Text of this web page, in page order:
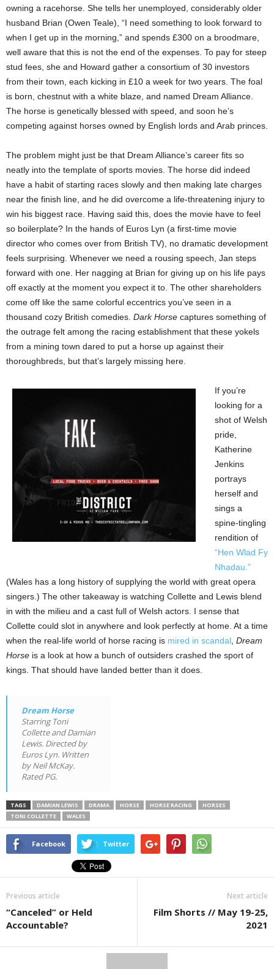
owning a racehorse. She tells her unemployed, considerably older
husband Brian (Owen Teale), “I need something to look forward to
when I get up in the morning,” and spends £300 on a broodmare,
well aware that this is not the end of the expenses. To pay for steep
stud fees, she and Howard gather a consortium of 30 investors
from their town, each kicking in £10 a week for two years. The foal
is born, chestnut with a white blaze, and named Dream Alliance.
The horse is genetically blessed with speed, and soon he’s
competing against horses owned by English lords and Arab princes.
The problem might just be that Dream Alliance’s career fits so
neatly into the template of sports movies. The horse did indeed
have a habit of starting races slowly and then making late charges
near the finish line, and he did overcome a life-threatening injury to
win his biggest race. Having said this, does the movie have to feel
so boilerplate? In the hands of Euros Lyn (a first-time movie
director who comes over from British TV), no dramatic development
feels surprising. Whenever we need a rousing speech, Jan steps
forward with one. Her nagging at Brian for giving up on his life pays
off exactly at the moment you expect it to. The other shareholders
come off like the same colorful eccentrics you’ve seen in a
thousand cozy British comedies. Dark Horse captures something of
the outrage felt among the racing establishment that these yokels
from a mining town dared to put a horse up against their
thoroughbreds, but that’s largely missing here.
If you’re
looking for a
shot of Welsh
pride,
Katherine
Jenkins
portrays
herself and
sings a
spine-tingling
rendition of
“Hen Wlad Fy
Nhadau.”
(Wales has a long history of supplying the world with great opera
singers.) The other takeaway is watching Collette and Lewis blend
in with the milieu and a cast full of Welsh actors. I sense that
Collette could slot in anywhere and look perfectly at home. At a time
when the real-life world of horse racing is mired in scandal Dream
Horse is a look at how a bunch of outsiders crashed the sport of
kings. That should have landed better than it does.
Dream Horse
Starring Toni
Collette and Damian
Lewis. Directed by
Euros Lyn. Written
by Neil McKay.
Rated PG.
TAGS DAMIAN LEWIS DRAMA HORSE HORSE RACING
HORSES
TONI COLLETTE
WALES
Facebook Twitter
Previous article
“Canceled” or Held
Accountable?
Next article
Film Shorts // May 19-25,
2021